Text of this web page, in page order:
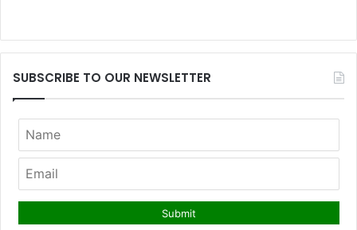
SUBSCRIBE TO OUR NEWSLETTER